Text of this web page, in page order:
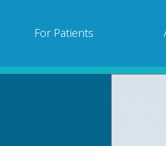
For Patients